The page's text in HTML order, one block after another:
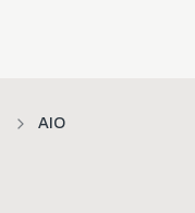
AIO